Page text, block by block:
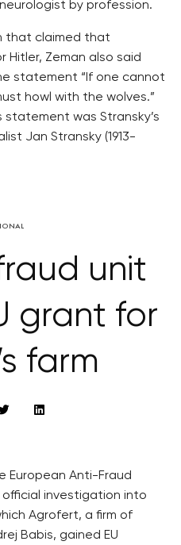
by profession.
that claimed that
Hitler, Zeman also said
statement “If one cannot
howl with the wolves.”
was Stransky’s
Jan Stransky (1913-
unit
grant for
farm
European Anti-Fraud
official investigation into
Agrofert, a firm of
Babis, gained EU